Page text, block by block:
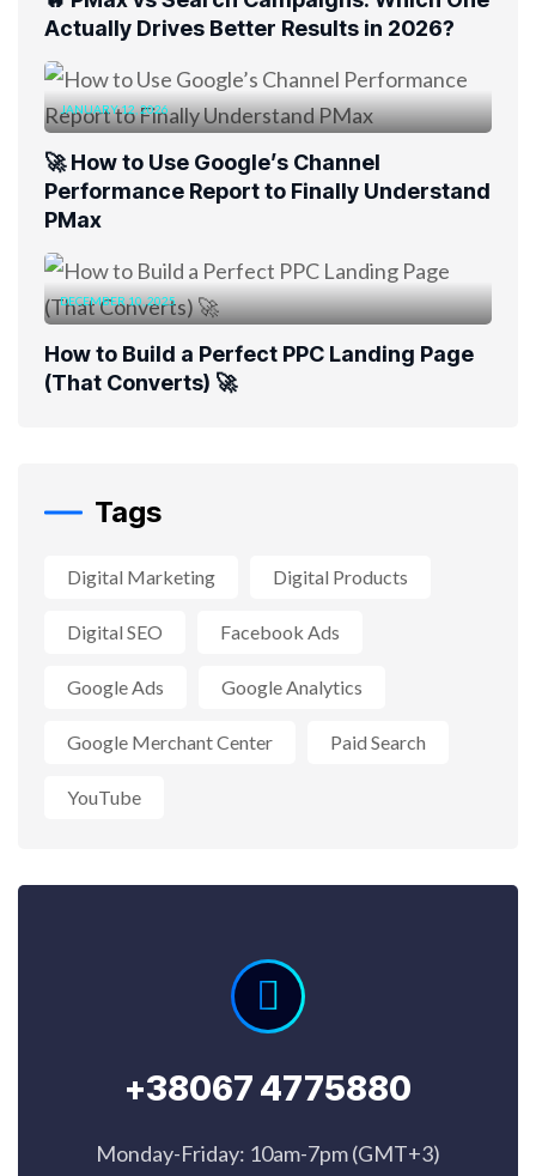
Actually Drives Better Results in 2026?
JANUARY 12, 2026
🚀 How to Use Google’s Channel
Performance Report to Finally Understand
PMax
DECEMBER 10, 2025
How to Build a Perfect PPC Landing Page
(That Converts) 🚀
Tags
Digital Marketing Digital Products
Digital SEO Facebook Ads
Google Ads Google Analytics
Google Merchant Center Paid Search
YouTube
+38067 4775880
Monday-Friday: 10am-7pm (GMT+3)